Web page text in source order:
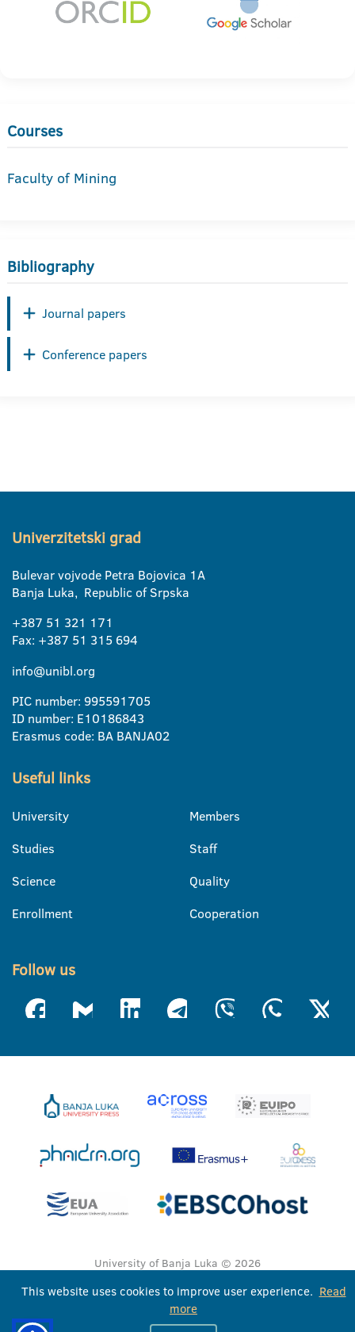
Courses
Faculty of Mining
Bibliography
Journal papers
Conference papers
Univerzitetski grad
Bulevar vojvode Petra Bojovica 1A
Banja Luka, Republic of Srpska
+387 51 321 171
Fax: +387 51 315 694
info@unibl.org
PIC number: 995591705
ID number: E10186843
Erasmus code: BA BANJA02
Useful links
University
Studies
Science
Enrollment
Members
Staff
Quality
Cooperation
Follow us
University of Banja Luka © 2026
This website uses cookies to improve user experience. Read
more